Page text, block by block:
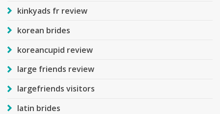
kinkyads fr review
korean brides
koreancupid review
large friends review
largefriends visitors
latin brides